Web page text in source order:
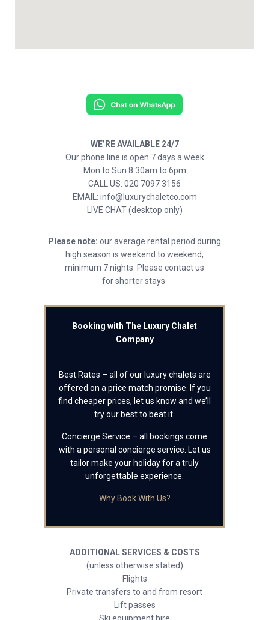
WE’RE AVAILABLE 24/7
Our phone line is open 7 days a week
Mon to Sun 8.30am to 6pm
CALL US: 020 7097 3156
EMAIL: info@luxurychaletco.com
LIVE CHAT (desktop only)
Please note: our average rental period during
high season is weekend to weekend,
minimum 7 nights. Please contact us
for shorter stays.
Booking with The Luxury Chalet
Company
Best Rates – all of our luxury chalets are
offered on a price match promise. If you
find cheaper prices, let us know and we’ll
try our best to beat it.
Concierge Service – all bookings come
with a personal concierge service. Let us
tailor make your holiday for a truly
unforgettable experience.
Why Book With Us?
ADDITIONAL SERVICES & COSTS
(unless otherwise stated)
Flights
Private transfers to and from resort
Lift passes